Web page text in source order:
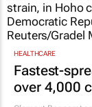
HEALTHCARE
Fastest-
over 4,000